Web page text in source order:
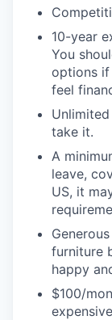
10-year
You
options
feel
take it.
A
leave,
US, it
furniture
happy
$100/